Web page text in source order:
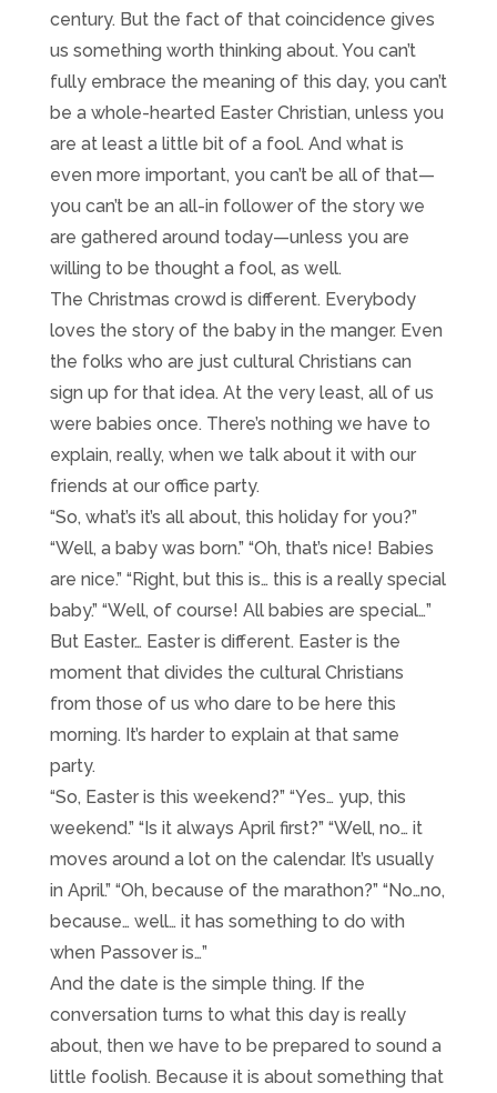
century. But the fact of that coincidence gives
us something worth thinking about. You can’t
fully embrace the meaning of this day, you can’t
be a whole-hearted Easter Christian, unless you
are at least a little bit of a fool. And what is
even more important, you can’t be all of that—
you can’t be an all-in follower of the story we
are gathered around today—unless you are
willing to be thought a fool, as well.
The Christmas crowd is different. Everybody
loves the story of the baby in the manger. Even
the folks who are just cultural Christians can
sign up for that idea. At the very least, all of us
were babies once. There’s nothing we have to
explain, really, when we talk about it with our
friends at our office party.
“So, what’s it’s all about, this holiday for you?”
“Well, a baby was born.” “Oh, that’s nice! Babies
are nice.” “Right, but this is… this is a really special
baby.” “Well, of course! All babies are special…”
But Easter… Easter is different. Easter is the
moment that divides the cultural Christians
from those of us who dare to be here this
morning. It’s harder to explain at that same
party.
“So, Easter is this weekend?” “Yes… yup, this
weekend.” “Is it always April first?” “Well, no… it
moves around a lot on the calendar. It’s usually
in April.” “Oh, because of the marathon?” “No…no,
because… well… it has something to do with
when Passover is…”
And the date is the simple thing. If the
conversation turns to what this day is really
about, then we have to be prepared to sound a
little foolish. Because it is about something that